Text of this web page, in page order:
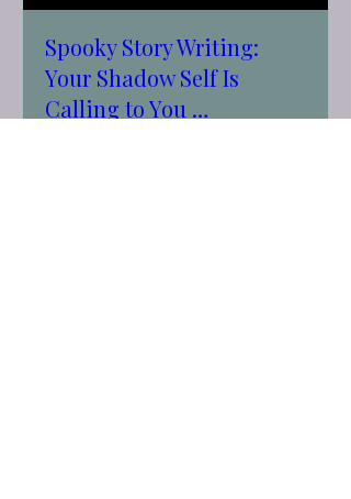
Spooky Story Writing:
Your Shadow Self Is
Calling to You …